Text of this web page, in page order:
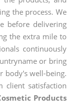
the process. We
before delivering
the extra mile to
continuously
or bring
body's well-being.
satisfaction
Products